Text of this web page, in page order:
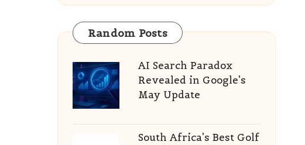
Random Posts
AI Search Paradox
Revealed in Google’s
May Update
South Africa’s Best Golf